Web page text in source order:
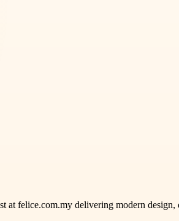
at felice.com.my delivering modern